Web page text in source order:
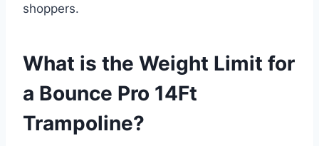
shoppers.
What is the Weight Limit for
a Bounce Pro 14Ft
Trampoline?